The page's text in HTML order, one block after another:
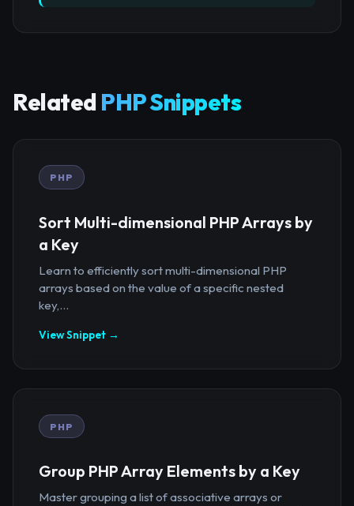
Related PHP Snippets
PHP
Sort Multi-dimensional PHP Arrays by
a Key
Learn to efficiently sort multi-dimensional PHP
arrays based on the value of a specific nested
key,...
View Snippet →
PHP
Group PHP Array Elements by a Key
Master grouping a list of associative arrays or